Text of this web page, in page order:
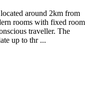
around 2km from
rooms with fixed room
traveller. The
up to thr ...